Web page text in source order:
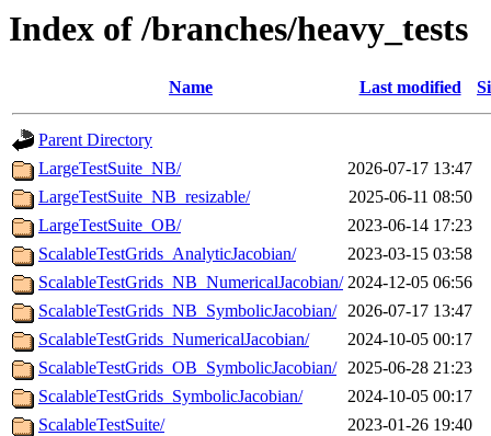
Index of /branches/heavy_tests
Name Last modified
Parent Directory
LargeTestSuite_NB/
2026-07-17 13:47
LargeTestSuite_NB_resizable/
2025-06-11 08:50
LargeTestSuite_OB/
2023-06-14 17:23
ScalableTestGrids_AnalyticJacobian/
2023-03-15 03:58
ScalableTestGrids_NB_NumericalJacobian/ 2024-12-05 06:56
ScalableTestGrids_NB_SymbolicJacobian/ 2026-07-17 13:47
ScalableTestGrids_NumericalJacobian/
2024-10-05 00:17
ScalableTestGrids_OB_SymbolicJacobian/ 2025-06-28 21:23
ScalableTestGrids_SymbolicJacobian/
2024-10-05 00:17
ScalableTestSuite/
2023-01-26 19:40